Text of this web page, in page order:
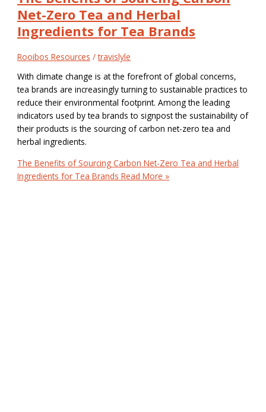
Net-Zero Tea and Herbal
Ingredients for Tea Brands
Rooibos Resources /travislyle
With climate change is at the forefront of global concerns,
tea brands are increasingly turning to sustainable practices to
reduce their environmental footprint. Among the leading
indicators used by tea brands to signpost the sustainability of
their products is the sourcing of carbon net-zero tea and
herbal ingredients.
The Benefits of Sourcing Carbon Net-Zero Tea and Herbal
Ingredients for Tea Brands Read More »